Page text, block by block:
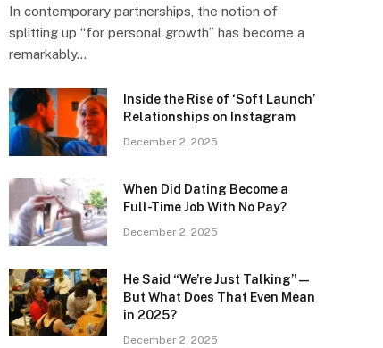
In contemporary partnerships, the notion of
splitting up “for personal growth” has become a
remarkably…
Inside the Rise of ‘Soft Launch’
Relationships on Instagram
December 2, 2025
When Did Dating Become a
Full-Time Job With No Pay?
December 2, 2025
He Said “We’re Just Talking” —
But What Does That Even Mean
in 2025?
December 2, 2025